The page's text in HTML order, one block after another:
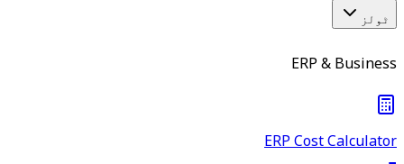
ٹولز
ERP & Business
ERP Cost Calculator